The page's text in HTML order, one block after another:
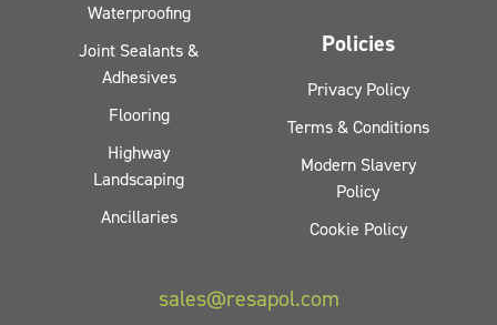
Waterproofing
Joint Sealants &
Adhesives
Flooring
Highway
Landscaping
Ancillaries
Policies
Privacy Policy
Terms & Conditions
Modern Slavery
Policy
Cookie Policy
sales@resapol.com